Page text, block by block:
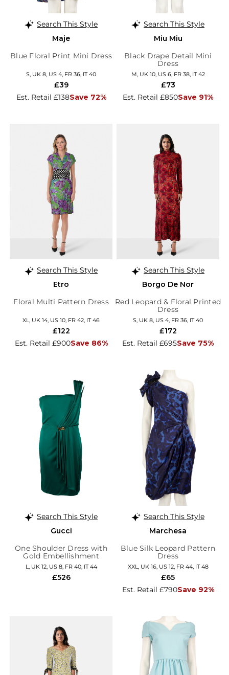
Search This Style
Maje
Blue Floral Print Mini Dress
S, UK 8, US 4, FR 36, IT 40
Est. Retail £138Save 72%
£39
Search This Style
Miu Miu
Black Drape Detail Mini
Dress
M, UK 10, US 6, FR 38, IT 42
Est. Retail £850Save 91%
£73
Search This Style
Etro
Floral Multi Pattern Dress
XL, UK 14, US 10, FR 42, IT 46
Est. Retail £900Save 86%
£122
Search This Style
Borgo De Nor
Red Leopard & Floral Printed
Dress
S, UK 8, US 4, FR 36, IT 40
Est. Retail £695Save 75%
£172
Search This Style
Gucci
One Shoulder Dress with
Gold Embellishment
L, UK 12, US 8, FR 40, IT 44
£526
Search This Style
Marchesa
Blue Silk Leopard Pattern
Dress
XXL, UK 16, US 12, FR 44, IT 48
Est. Retail £790Save 92%
£65